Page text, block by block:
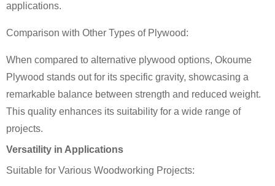
applications.
Comparison with Other Types of Plywood:
When compared to alternative plywood options, Okoume
Plywood stands out for its specific gravity, showcasing a
remarkable balance between strength and reduced weight.
This quality enhances its suitability for a wide range of
projects.
Versatility in Applications
Suitable for Various Woodworking Projects: